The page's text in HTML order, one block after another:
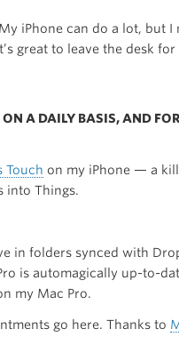
iPhone can do a lot, but I
great to leave the desk
A DAILY BASIS, AND
Touch on my iPhone — a
into Things.
in folders synced with
is automagically up-to-
my Mac Pro.
go here. Thanks to